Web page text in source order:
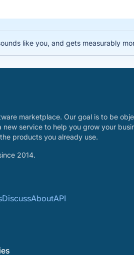
like you, and gets measurably
marketplace. Our goal is to be
service to help you grow your
products you already use.
2014.
DiscussAboutAPI